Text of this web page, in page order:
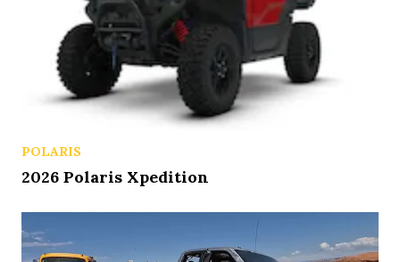
POLARIS
2026 Polaris Xpedition